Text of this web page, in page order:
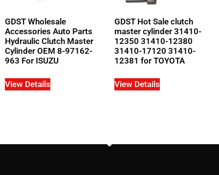
GDST Wholesale
Accessories Auto Parts
Hydraulic Clutch Master
Cylinder OEM 8-97162-
963 For ISUZU
View Details
GDST Hot Sale clutch
master cylinder 31410-
12350 31410-12380
31410-17120 31410-
12381 for TOYOTA
View Details